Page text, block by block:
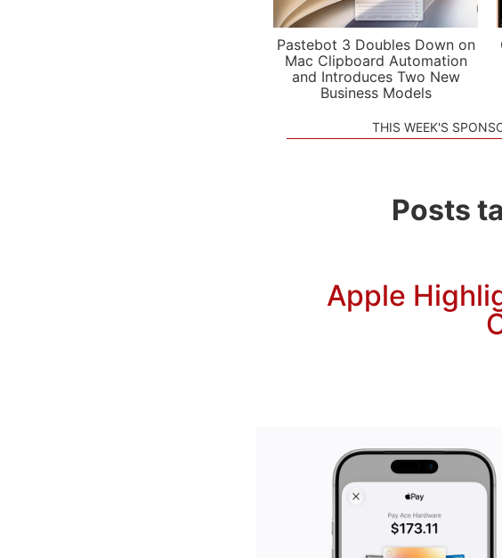
Pastebot 3 Doubles Down on
Mac Clipboard Automation
and Introduces Two New
Business Models
THIS WEEK'S
Posts
Apple